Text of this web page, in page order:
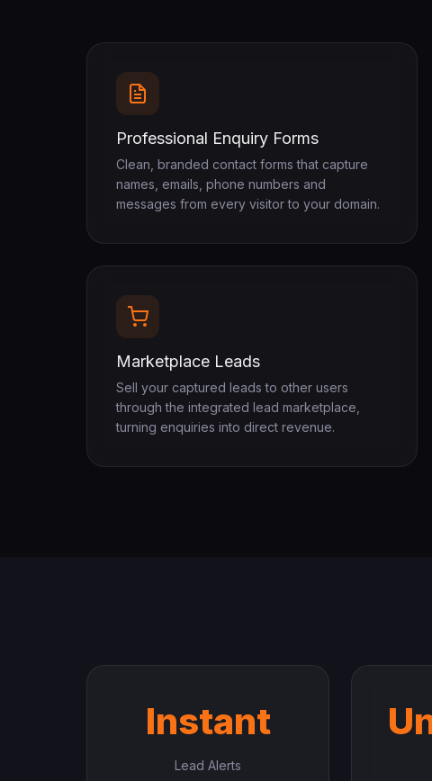
Professional Enquiry Forms
Clean, branded contact forms that capture
names, emails, phone numbers and
messages from every visitor to your domain.
Marketplace Leads
Sell your captured leads to other users
through the integrated lead marketplace,
turning enquiries into direct revenue.
Instant
Lead Alerts